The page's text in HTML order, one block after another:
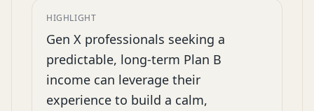
HIGHLIGHT
Gen X professionals seeking a
predictable, long-term Plan B
income can leverage their
experience to build a calm,